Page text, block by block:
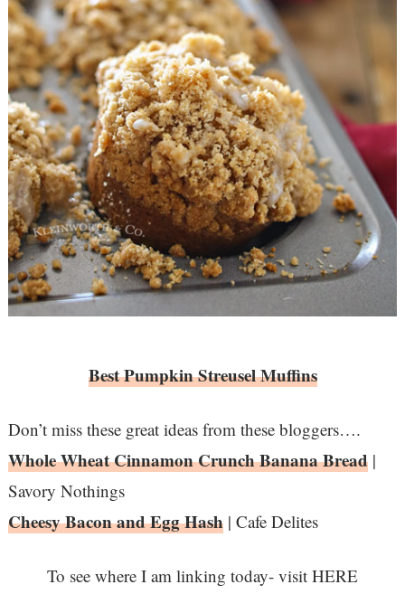
Best Pumpkin Streusel Muffins
Don’t miss these great ideas from these bloggers….
Whole Wheat Cinnamon Crunch Banana Bread|
Savory Nothings
Cheesy Bacon and Egg Hash| Cafe Delites
To see where I am linking today- visit HERE